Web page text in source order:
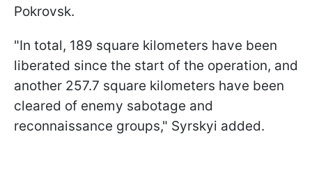
Pokrovsk.
"In total, 189 square kilometers have been
liberated since the start of the operation, and
another 257.7 square kilometers have been
cleared of enemy sabotage and
reconnaissance groups," Syrskyi added.